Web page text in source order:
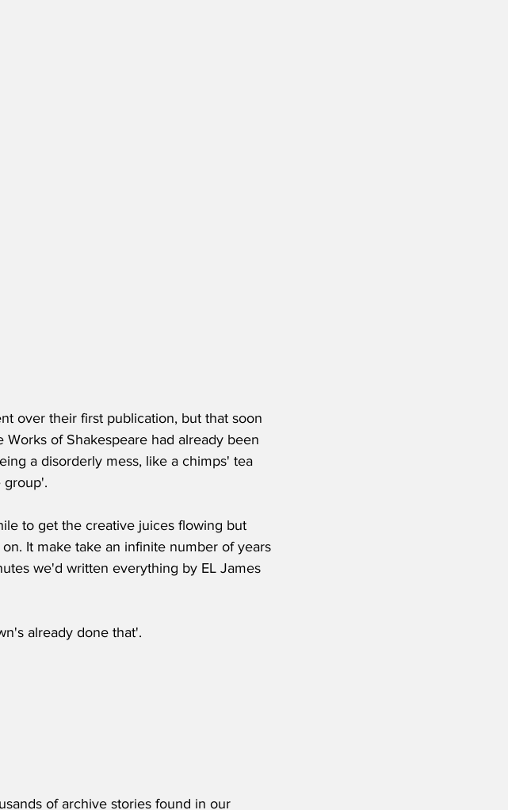
over their first publication, but that soon
of Shakespeare had already been
a disorderly mess, like a chimps' tea
group'.
to get the creative juices flowing but
It make take an infinite number of years
we'd written everything by EL James
already done that'.
of archive stories found in our